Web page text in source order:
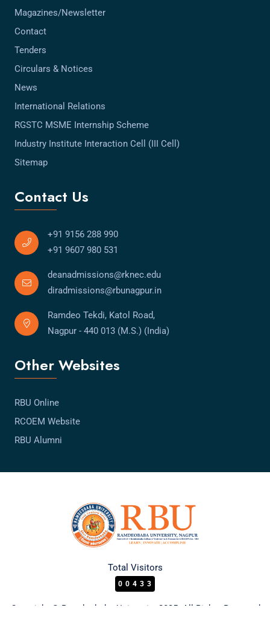
Magazines/Newsletter
Contact
Tenders
Circulars & Notices
News
International Relations
RGSTC MSME Internship Scheme
Industry Institute Interaction Cell (III Cell)
Sitemap
Contact Us
+91 9156 288 990
+91 9607 980 531
deanadmissions@rknec.edu
diradmissions@rbunagpur.in
Ramdeo Tekdi, Katol Road,
Nagpur - 440 013 (M.S.) (India)
Other Websites
RBU Online
RCOEM Website
RBU Alumni
Total Visitors
00433
Copyright © Ramdeobaba University 2025. All Rights Reserved.